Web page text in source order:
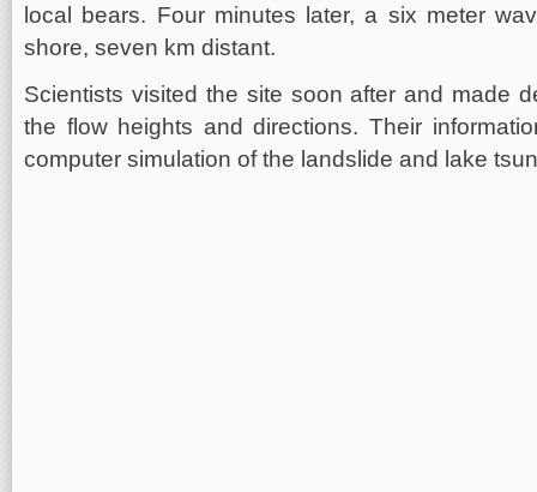
local bears. Four minutes later, a six meter
shore, seven km distant.
Scientists visited the site soon after and made
the flow heights and directions. Their
computer simulation of the landslide and lake